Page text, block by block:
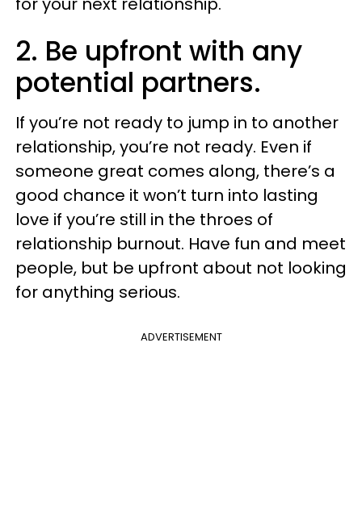
2. Be upfront with any
potential partners.
If you’re not ready to jump in to another
relationship, you’re not ready. Even if
someone great comes along, there’s a
good chance it won’t turn into lasting
love if you’re still in the throes of
relationship burnout. Have fun and meet
people, but be upfront about not looking
for anything serious.
ADVERTISEMENT